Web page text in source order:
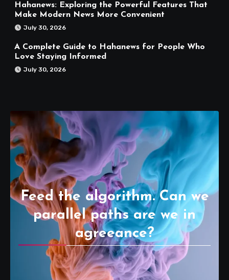
Hahanews: Exploring the Powerful Features That
Make Modern News More Convenient
July 30, 2026
A Complete Guide to Hahanews for People Who
Love Staying Informed
July 30, 2026
Feed the algorithm. Can we
parallel paths are we in
agreeance?